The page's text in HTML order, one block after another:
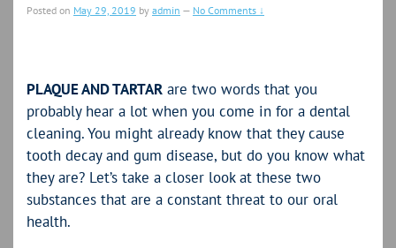
Posted on May 29, 2019 by admin — No Comments ↓
PLAQUE AND TARTAR are two words that you
probably hear a lot when you come in for a dental
cleaning. You might already know that they cause
tooth decay and gum disease, but do you know what
they are? Let’s take a closer look at these two
substances that are a constant threat to our oral
health.